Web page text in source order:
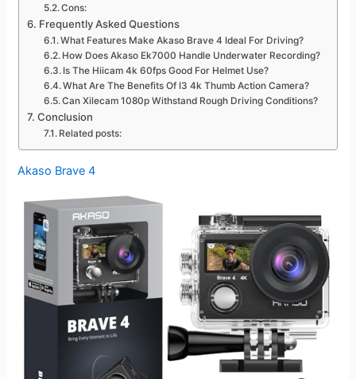
Cons:
Frequently Asked Questions
What Features Make Akaso Brave 4 Ideal For Driving?
How Does Akaso Ek7000 Handle Underwater Recording?
Is The Hiicam 4k 60fps Good For Helmet Use?
What Are The Benefits Of I3 4k Thumb Action Camera?
Can Xilecam 1080p Withstand Rough Driving Conditions?
Conclusion
Related posts:
Akaso Brave 4